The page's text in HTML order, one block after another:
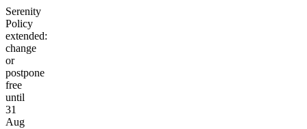
Serenity
Policy
extended:
change
or
postpone
free
until
31
Aug